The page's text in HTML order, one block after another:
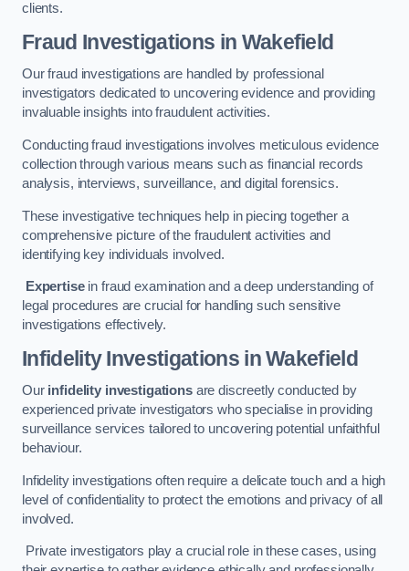
clients.
Fraud Investigations in Wakefield
Our fraud investigations are handled by professional
investigators dedicated to uncovering evidence and providing
invaluable insights into fraudulent activities.
Conducting fraud investigations involves meticulous evidence
collection through various means such as financial records
analysis, interviews, surveillance, and digital forensics.
These investigative techniques help in piecing together a
comprehensive picture of the fraudulent activities and
identifying key individuals involved.
Expertisein fraud examination and a deep understanding of
legal procedures are crucial for handling such sensitive
investigations effectively.
Infidelity Investigationsin Wakefield
Our infidelity investigationsare discreetly conducted by
experienced private investigators who specialise in providing
surveillance services tailored to uncovering potential unfaithful
behaviour.
Infidelity investigations often require a delicate touch and a high
level of confidentiality to protect the emotions and privacy of all
involved.
Private investigators play a crucial role in these cases, using